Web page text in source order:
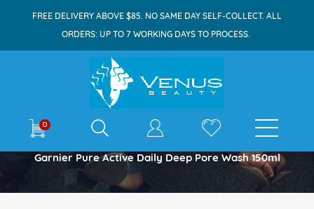
FREE DELIVERY ABOVE $85. NO SAME DAY SELF-COLLECT. ALL
ORDERS: UP TO 7 WORKING DAYS TO PROCESS.
0 E-shop
Home
Garnier Pure Active Daily Deep Pore Wash 150ml